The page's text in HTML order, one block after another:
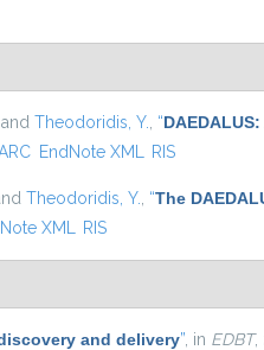
, and Theodoridis, Y. “
EndNote XML RIS
Theodoridis, Y. “The
XML RIS
and delivery” , in EDBT,